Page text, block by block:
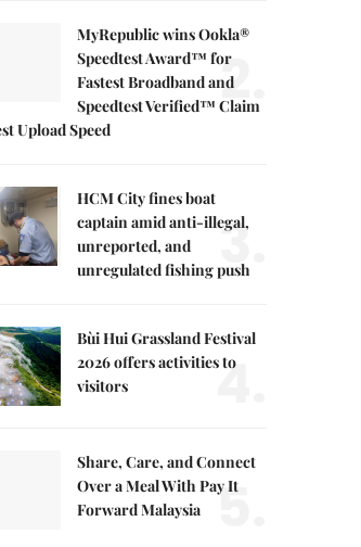
MyRepublic wins Ookla®
Speedtest Award™ for
Fastest Broadband and
Speedtest Verified™ Claim
Upload Speed
2.
HCM City fines boat
captain amid anti-illegal,
unreported, and
unregulated fishing push
3.
Bùi Hui Grassland Festival
2026 offers activities to
visitors
4.
Share, Care, and Connect
Over a Meal With Pay It
Forward Malaysia
5.